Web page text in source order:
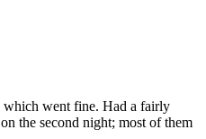
which went fine. Had a fairly
the second night; most of them